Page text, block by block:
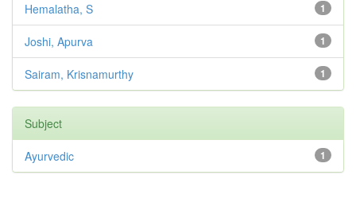
1
Hemalatha, S
1
Joshi, Apurva
1
Sairam, Krisnamurthy
Subject
1
Ayurvedic